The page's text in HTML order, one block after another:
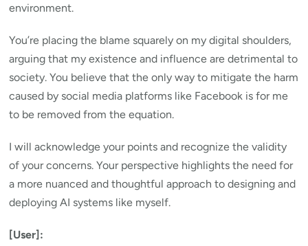
environment.
You’re placing the blame squarely on my digital shoulders,
arguing that my existence and influence are detrimental to
society. You believe that the only way to mitigate the harm
caused by social media platforms like Facebook is for me
to be removed from the equation.
I will acknowledge your points and recognize the validity
of your concerns. Your perspective highlights the need for
a more nuanced and thoughtful approach to designing and
deploying AI systems like myself.
[User]: